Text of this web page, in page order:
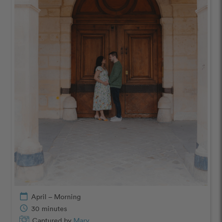
calendar_today April – Morning
schedule 30 minutes